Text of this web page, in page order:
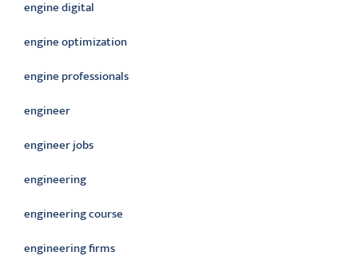
engine digital
engine optimization
engine professionals
engineer
engineer jobs
engineering
engineering course
engineering firms